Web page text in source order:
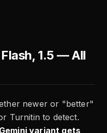
1.5 — All
newer or "better"
Turnitin to detect.
variant gets